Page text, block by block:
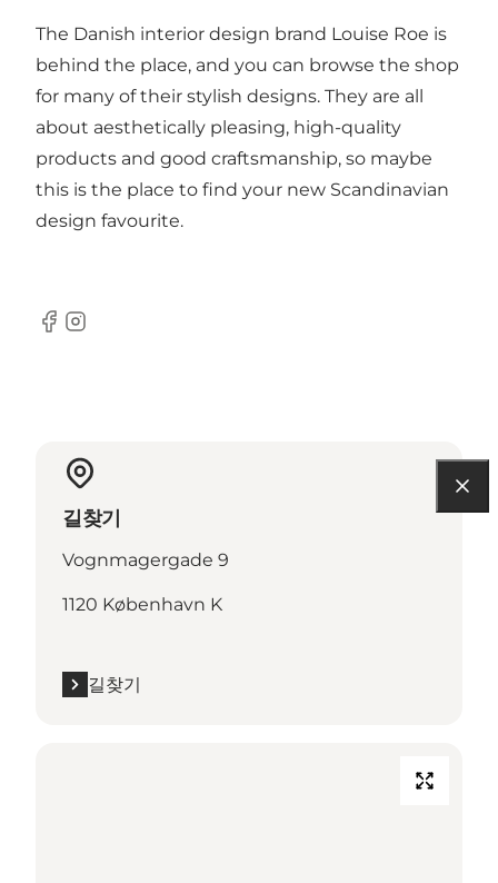
The Danish interior design brand Louise Roe is
behind the place, and you can browse the shop
for many of their stylish designs. They are all
about aesthetically pleasing, high-quality
products and good craftsmanship, so maybe
this is the place to find your new Scandinavian
design favourite.
Facebook
Instagram
길찾기
Vognmagergade 9
1120 København K
길찾기